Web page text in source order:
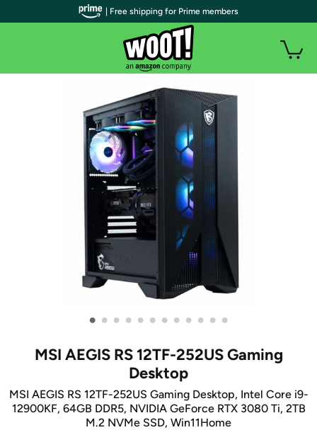
• • • • • • • • • • • •
MSI AEGIS RS 12TF-252US Gaming
Desktop
MSI AEGIS RS 12TF-252US Gaming Desktop, Intel Core i9-
12900KF, 64GB DDR5, NVIDIA GeForce RTX 3080 Ti, 2TB
M.2 NVMe SSD, Win11Home
| Free shipping for Prime members